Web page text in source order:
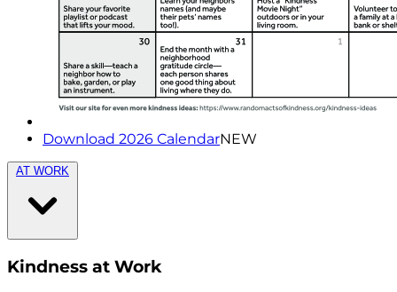
Download 2026 CalendarNEW
AT WORK
Kindness at Work